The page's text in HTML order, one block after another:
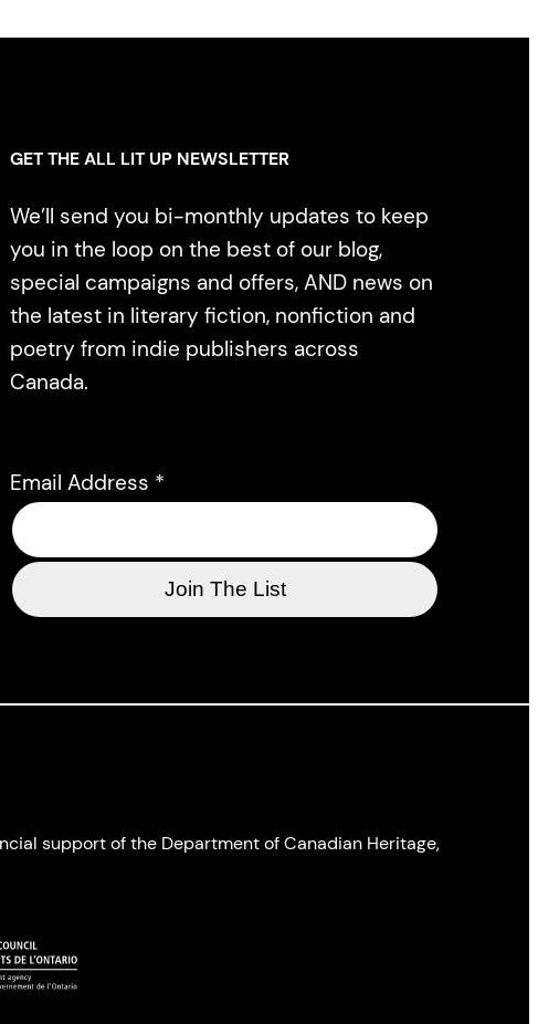
GET THE ALL LIT UP NEWSLETTER
We’ll send you bi-monthly updates to keep
you in the loop on the best of our blog,
special campaigns and offers, AND news on
the latest in literary fiction, nonfiction and
poetry from indie publishers across
Canada.
Email Address *
support of the Department of Canadian Heritage,